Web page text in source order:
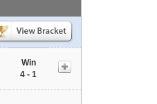
Win
4 - 1